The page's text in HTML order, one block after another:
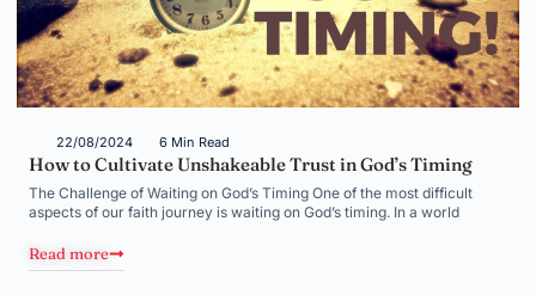
22/08/2024 6 Min Read
How to Cultivate Unshakeable Trust in God’s Timing
The Challenge of Waiting on God’s Timing One of the most difficult
aspects of our faith journey is waiting on God’s timing. In a world
Read more